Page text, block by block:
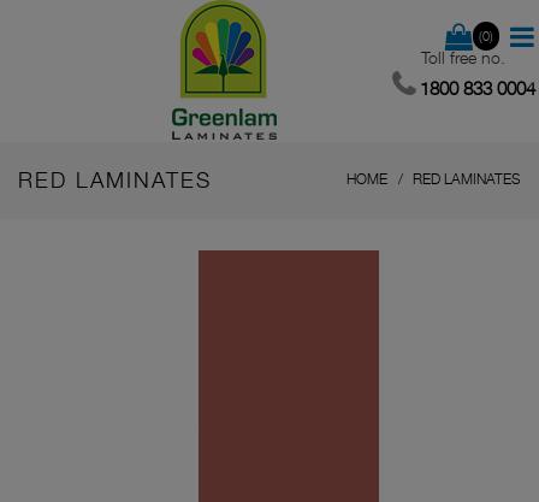
(0)
Toll free no.
1800 833 0004
RED LAMINATES HOME RED LAMINATES